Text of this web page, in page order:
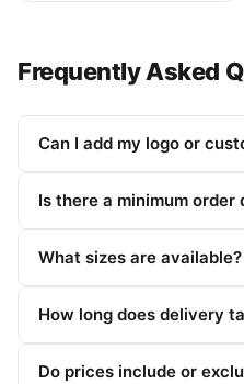
Frequently Asked
Can I add my logo or
Is there a minimum order
What sizes are available?
How long does delivery
Do prices include or